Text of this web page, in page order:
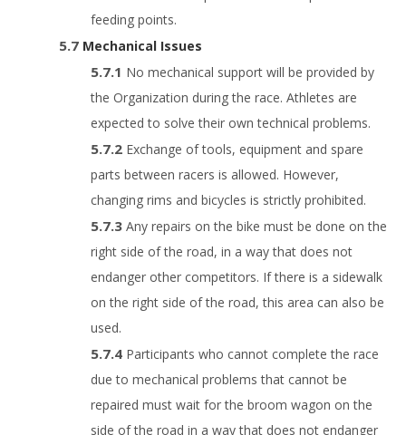
feeding points.
Mechanical Issues
No mechanical support will be provided by
the Organization during the race. Athletes are
expected to solve their own technical problems.
Exchange of tools, equipment and spare
parts between racers is allowed. However,
changing rims and bicycles is strictly prohibited.
Any repairs on the bike must be done on the
right side of the road, in a way that does not
endanger other competitors. If there is a sidewalk
on the right side of the road, this area can also be
used.
Participants who cannot complete the race
due to mechanical problems that cannot be
repaired must wait for the broom wagon on the
side of the road in a way that does not endanger